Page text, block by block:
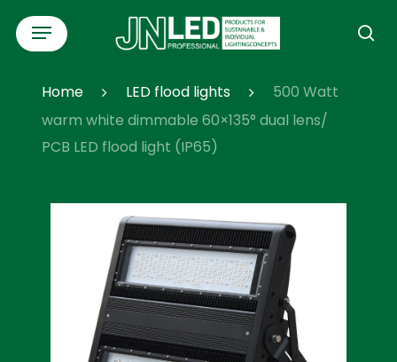
Skip
content
Menu
Home LED flood lights
500 Watt
warm white dimmable 60×135° dual lens/
PCB LED flood light (IP65)